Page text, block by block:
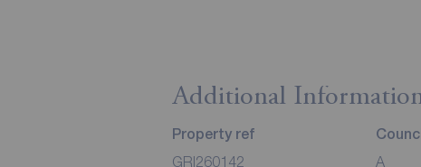
Additional
Property ref
GRI260142 A